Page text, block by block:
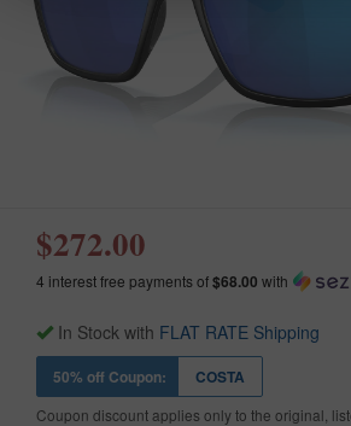
$272.00
4 interest free payments of$68.00 with
In Stock with FLAT RATE Shipping
50% off Coupon: COSTA
Coupon discount applies only to the original,